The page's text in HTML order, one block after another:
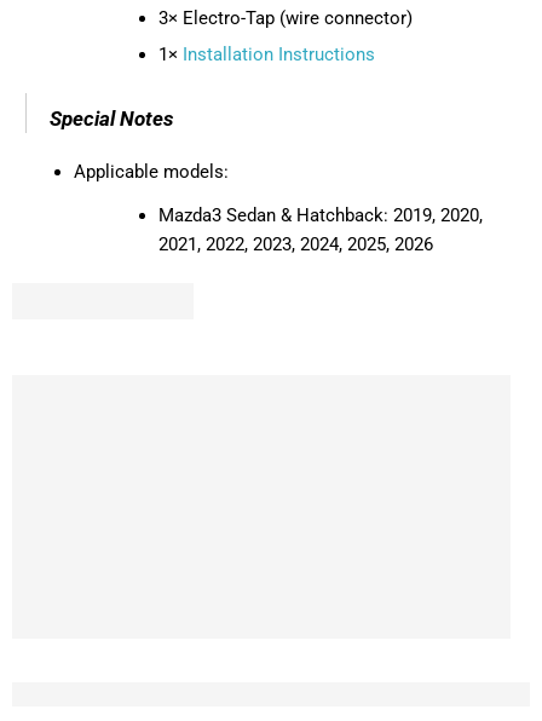
3× Electro-Tap (wire connector)
1× Installation Instructions
Special Notes
Applicable models:
Mazda3 Sedan & Hatchback: 2019, 2020,
2021, 2022, 2023, 2024, 2025, 2026